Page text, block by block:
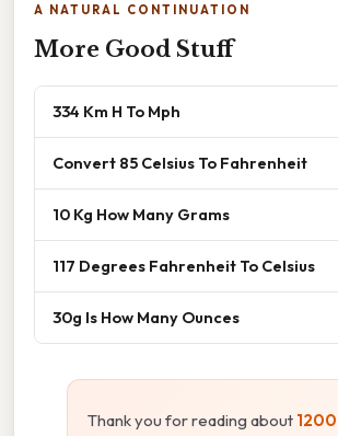
A NATURAL CONTINUATION
More Good Stuff
334 Km H To Mph
Convert 85 Celsius To Fahrenheit
10 Kg How Many Grams
117 Degrees Fahrenheit To Celsius
30g Is How Many Ounces
Thank you for reading about 1200